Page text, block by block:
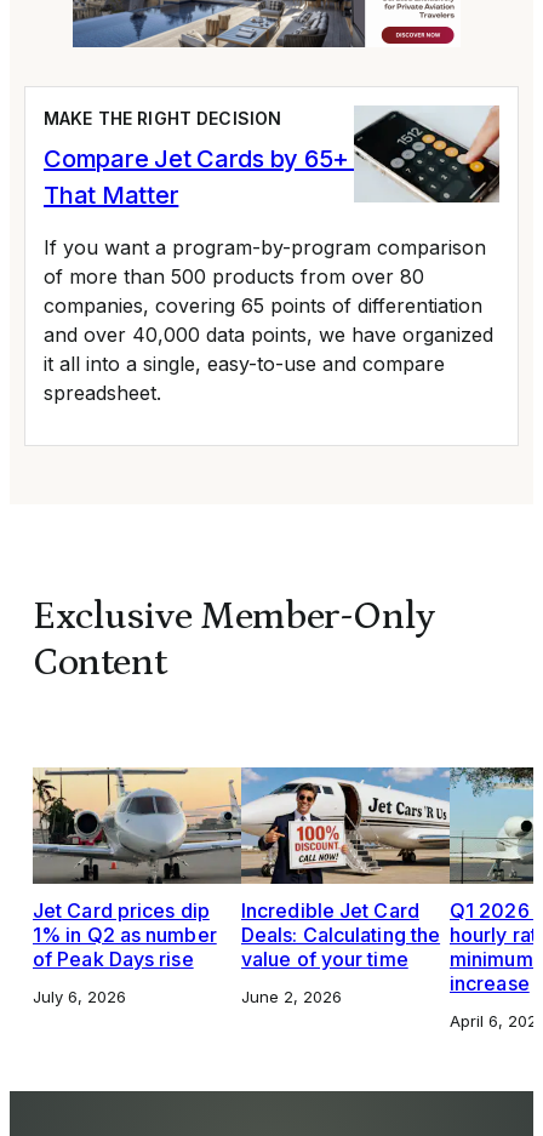
MAKE THE RIGHT DECISION
Compare Jet Cards by 65+ Variables
That Matter
If you want a program-by-program comparison
of more than 500 products from over 80
companies, covering 65 points of differentiation
and over 40,000 data points, we have organized
it all into a single, easy-to-use and compare
spreadsheet.
Exclusive Member-Only
Content
Jet Card prices dip
1% in Q2 as number
of Peak Days rise
July 6, 2026
Incredible Jet Card
Deals: Calculating the
value of your time
June 2, 2026
Q1 2026
hourly
increase
April 6,